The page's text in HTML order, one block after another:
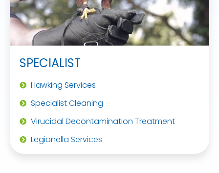
SPECIALIST
Hawking Services
Specialist Cleaning
Virucidal Decontamination Treatment
Legionella Services